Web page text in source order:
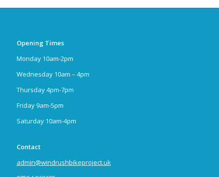
Opening Times
Monday 10am-2pm
Wednesday 10am – 4pm
Thursday 4pm-7pm
Friday 9am-5pm
Saturday 10am-4pm
Contact
admin@windrushbikeproject.uk